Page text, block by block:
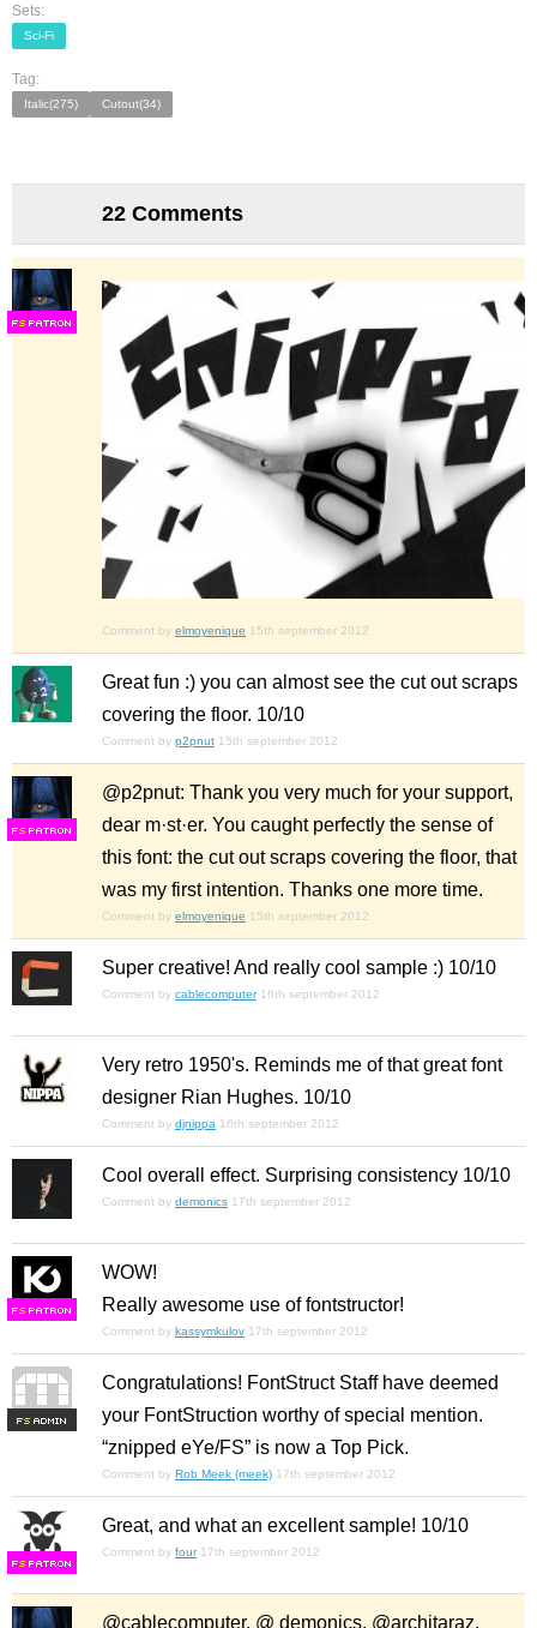
Sets:
Sci-Fi
Tag:
Italic(275) Cutout(34)
22 Comments
FS
Comment by elmoyenique 15th september 2012
Great fun :) you can almost see the cut out scraps
covering the floor. 10/10
Comment by p2pnut 15th september 2012
FS
@p2pnut: Thank you very much for your support,
dear m·st·er. You caught perfectly the sense of
this font: the cut out scraps covering the floor, that
was my first intention. Thanks one more time.
Comment by elmoyenique 15th september 2012
Super creative! And really cool sample :) 10/10
Comment by cablecomputer 16th september 2012
Very retro 1950's. Reminds me of that great font
designer Rian Hughes. 10/10
Comment by djnippa 16th september 2012
Cool overall effect. Surprising consistency 10/10
Comment by demonics 17th september 2012
FS
WOW!
Really awesome use of fontstructor!
Comment by kassymkulov 17th september 2012
FS
Congratulations! FontStruct Staff have deemed
your FontStruction worthy of special mention.
“znipped eYe/FS” is now a Top Pick.
Comment by Rob Meek (meek) 17th september 2012
FS
Great, and what an excellent sample! 10/10
Comment by four 17th september 2012
@cablecomputer, @ demonics, @architaraz,